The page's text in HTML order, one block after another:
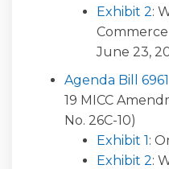
Exhibit 2:
June 23,
Agenda Bill 6961
19 MICC
No. 26C-10)
Exhibit 1:
Exhibit 2: